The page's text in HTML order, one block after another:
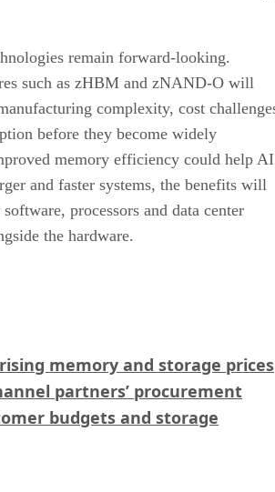
remain forward-looking.
such as zHBM and zNAND-O will
complexity, cost
before they become widely
memory efficiency could help AI
and faster systems, the benefits will
processors and data center
the hardware.
rising memory and storage prices
partners’ procurement
budgets and storage